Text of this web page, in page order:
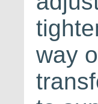
way